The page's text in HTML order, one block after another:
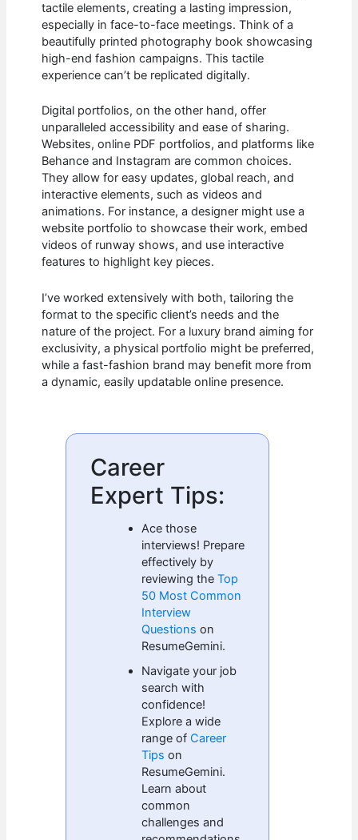
tactile elements, creating a lasting impression,
especially in face-to-face meetings. Think of a
beautifully printed photography book showcasing
high-end fashion campaigns. This tactile
experience can’t be replicated digitally.
Digital portfolios, on the other hand, offer
unparalleled accessibility and ease of sharing.
Websites, online PDF portfolios, and platforms like
Behance and Instagram are common choices.
They allow for easy updates, global reach, and
interactive elements, such as videos and
animations. For instance, a designer might use a
website portfolio to showcase their work, embed
videos of runway shows, and use interactive
features to highlight key pieces.
I’ve worked extensively with both, tailoring the
format to the specific client’s needs and the
nature of the project. For a luxury brand aiming for
exclusivity, a physical portfolio might be preferred,
while a fast-fashion brand may benefit more from
a dynamic, easily updatable online presence.
Career
Expert Tips:
Ace those
interviews! Prepare
effectively by
reviewing theTop
50 Most Common
Interview
Questions on
ResumeGemini.
Navigate your job
search with
confidence!
Explore a wide
range of Career
Tips on
ResumeGemini.
Learn about
common
challenges and